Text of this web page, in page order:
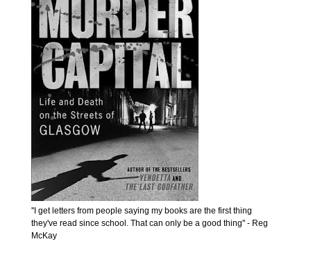
''I get letters from people saying my books are the first thing
they've read since school. That can only be a good thing'' - Reg
McKay